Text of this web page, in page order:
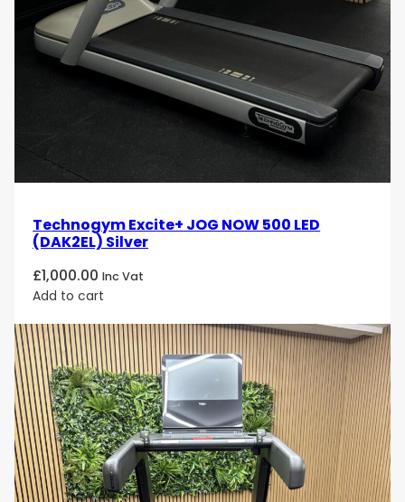
Technogym Excite+ JOG NOW 500 LED
(DAK2EL) Silver
£1,000.00 Inc Vat
Add to cart